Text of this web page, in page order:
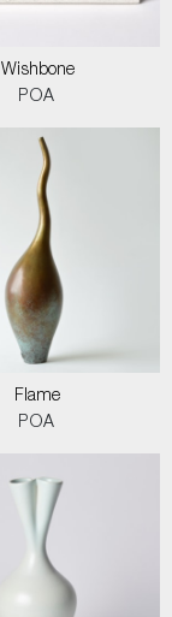
Wishbone
POA
Flame
POA